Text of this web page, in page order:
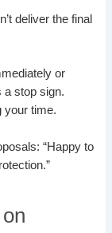
deliver the final
or
a stop sign.
your time.
“Happy to